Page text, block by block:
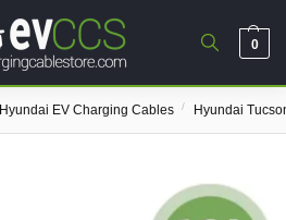
0
Hyundai EV Charging Cables / Hyundai